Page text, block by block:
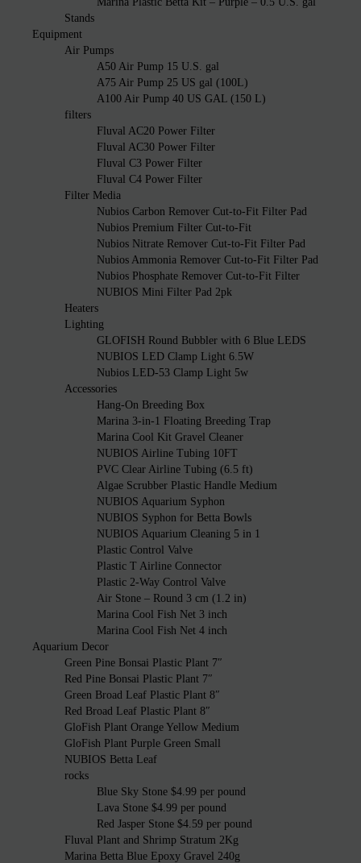
Stands
Equipment
Air Pumps
A50 Air Pump 15 U.S. gal
A75 Air Pump 25 US gal (100L)
A100 Air Pump 40 US GAL (150 L)
filters
Fluval AC20 Power Filter
Fluval AC30 Power Filter
Fluval C3 Power Filter
Fluval C4 Power Filter
Filter Media
Nubios Carbon Remover Cut-to-Fit Filter Pad
Nubios Premium Filter Cut-to-Fit
Nubios Nitrate Remover Cut-to-Fit Filter Pad
Nubios Ammonia Remover Cut-to-Fit Filter Pad
Nubios Phosphate Remover Cut-to-Fit Filter
NUBIOS Mini Filter Pad 2pk
Heaters
Lighting
GLOFISH Round Bubbler with 6 Blue LEDS
NUBIOS LED Clamp Light 6.5W
Nubios LED-53 Clamp Light 5w
Accessories
Hang-On Breeding Box
Marina 3-in-1 Floating Breeding Trap
Marina Cool Kit Gravel Cleaner
NUBIOS Airline Tubing 10FT
PVC Clear Airline Tubing (6.5 ft)
Algae Scrubber Plastic Handle Medium
NUBIOS Aquarium Syphon
NUBIOS Syphon for Betta Bowls
NUBIOS Aquarium Cleaning 5 in 1
Plastic Control Valve
Plastic T Airline Connector
Plastic 2-Way Control Valve
Air Stone – Round 3 cm (1.2 in)
Marina Cool Fish Net 3 inch
Marina Cool Fish Net 4 inch
Aquarium Decor
Green Pine Bonsai Plastic Plant 7″
Red Pine Bonsai Plastic Plant 7″
Green Broad Leaf Plastic Plant 8″
Red Broad Leaf Plastic Plant 8″
GloFish Plant Orange Yellow Medium
GloFish Plant Purple Green Small
NUBIOS Betta Leaf
rocks
Blue Sky Stone $4.99 per pound
Lava Stone $4.99 per pound
Red Jasper Stone $4.59 per pound
Fluval Plant and Shrimp Stratum 2Kg
Marina Betta Blue Epoxy Gravel 240g